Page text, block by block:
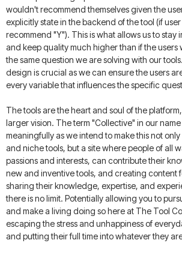
wouldn't recommend themselves given the
explicitly state in the backend of the tool (if
recommend "Y"). This is what allows us to stay
and keep quality much higher than if the users
the same question we are solving with our
design is crucial as we can ensure the users
every variable that influences the specific
The tools are the heart and soul of the
larger vision. The term "Collective" in our
meaningfully as we intend to make this not
and niche tools, but a site where people of all
passions and interests, can contribute their
new and inventive tools, and creating content
sharing their knowledge, expertise, and
there is no limit. Potentially allowing you to
and make a living doing so here at The Tool
escaping the stress and unhappiness of
and putting their full time into whatever they